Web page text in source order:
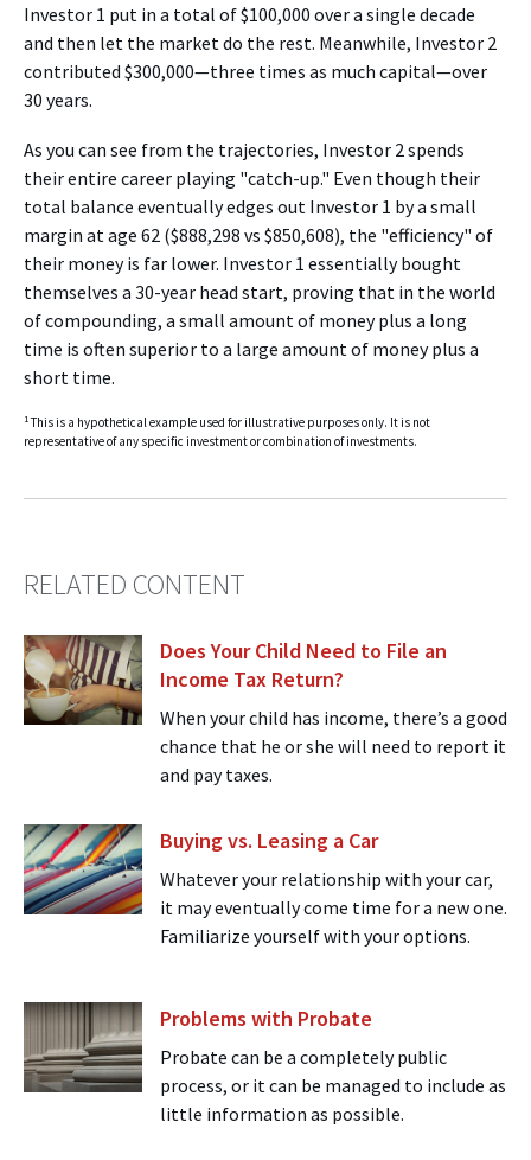
Investor 1 put in a total of $100,000 over a single decade
and then let the market do the rest. Meanwhile, Investor 2
contributed $300,000—three times as much capital—over
30 years.
As you can see from the trajectories, Investor 2 spends
their entire career playing "catch-up." Even though their
total balance eventually edges out Investor 1 by a small
margin at age 62 ($888,298 vs $850,608), the "efficiency" of
their money is far lower. Investor 1 essentially bought
themselves a 30-year head start, proving that in the world
of compounding, a small amount of money plus a long
time is often superior to a large amount of money plus a
short time.
1This is a hypothetical example used for illustrative purposes only. It is not
representative of any specific investment or combination of investments.
RELATED CONTENT
Does Your Child Need to File an
Income Tax Return?
When your child has income, there’s a good
chance that he or she will need to report it
and pay taxes.
Buying vs. Leasing a Car
Whatever your relationship with your car,
it may eventually come time for a new one.
Familiarize yourself with your options.
Problems with Probate
Probate can be a completely public
process, or it can be managed to include as
little information as possible.